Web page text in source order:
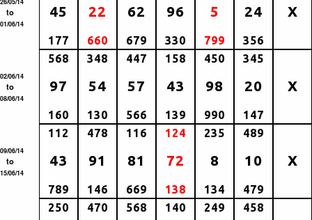
26/05/14
to
01/06/14
45
177
22
660
62
679
96
330
5
799
24
356
X
02/06/14
to
08/06/14
568
97
160
348
54
130
447
57
566
158
43
139
450
98
990
345
20
147
X
09/06/14
to
15/06/14
112
43
789
478
91
146
116
81
669
124
72
138
235
8
134
489
10
479
X
250 470 568 140 249 458